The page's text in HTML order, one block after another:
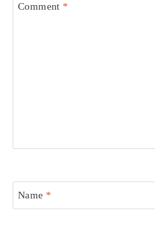
Comment *
Name *